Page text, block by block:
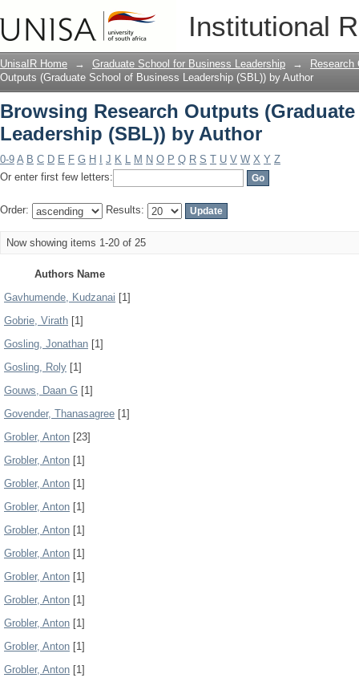
Institutional
Browsing Research Outputs
Author
UnisaIR Home → Graduate School for Business Leadership →
Research
Outputs (Graduate School of Business Leadership (SBL)) by Author
Browsing Research Outputs
Leadership (SBL)) by Author
0-9 A B C D E F G H J K L M N O P Q R S T U V W X Y Z
Or enter first few letters:
Order: Results:
Now showing items 1-20 of 25
Authors Name
Gavhumende, Kudzanai [1]
Gobrie, Virath [1]
Gosling, Jonathan [1]
Gosling, Roly [1]
Gouws, Daan G [1]
Govender, Thanasagree [1]
Grobler, Anton [23]
Grobler, Anton [1]
Grobler, Anton [1]
Grobler, Anton [1]
Grobler, Anton [1]
Grobler, Anton [1]
Grobler, Anton [1]
Grobler, Anton [1]
Grobler, Anton [1]
Grobler, Anton [1]
Grobler, Anton [1]